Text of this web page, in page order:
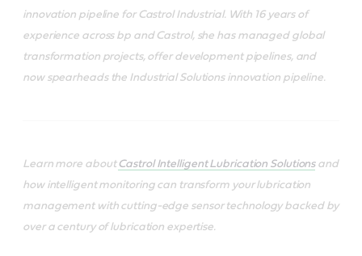
innovation pipeline for Castrol Industrial. With 16 years of
experience across bp and Castrol, she has managed global
transformation projects, offer development pipelines, and
now spearheads the Industrial Solutions innovation pipeline.
Learn more about Castrol Intelligent Lubrication Solutionsand
how intelligent monitoring can transform your lubrication
management with cutting-edge sensor technology backed by
over a century of lubrication expertise.